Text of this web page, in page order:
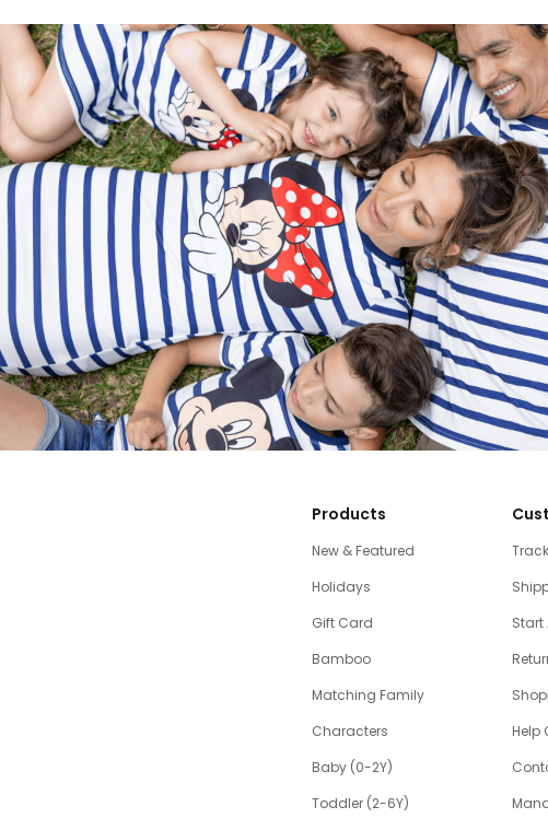
Products
New & Featured
Holidays
Gift Card
Bamboo
Matching Family
Characters
Baby (0-2Y)
Toddler (2-6Y)
Start
Help